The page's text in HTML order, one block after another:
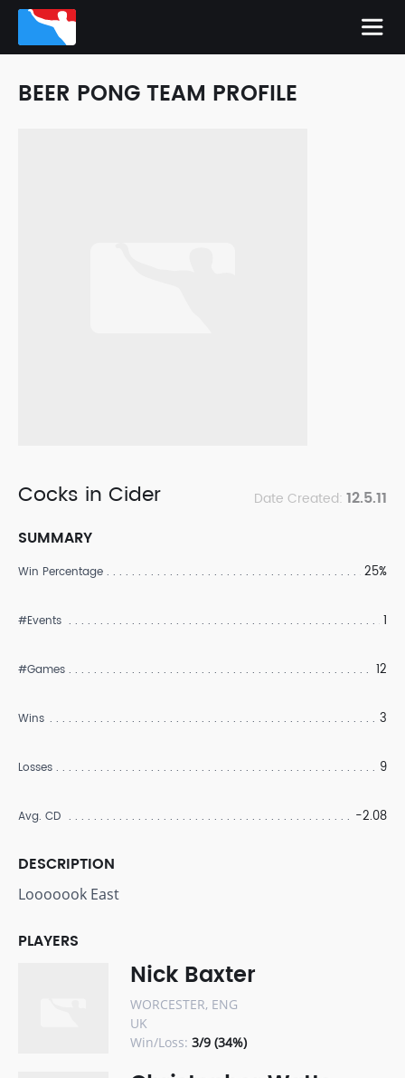
BEER PONG TEAM PROFILE
Cocks in Cider Date Created: 12.5.11
SUMMARY
Win Percentage 25%
#Events 1
#Games 12
Wins 3
Losses 9
Avg. CD -2.08
DESCRIPTION
Looooook East
PLAYERS
Nick Baxter
WORCESTER, ENG
UK
Win/Loss: 3/9 (34%)